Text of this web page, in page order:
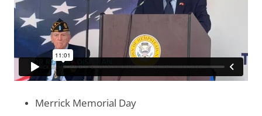
Merrick Memorial Day